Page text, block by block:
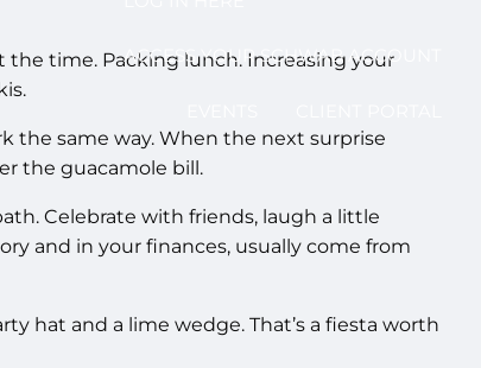
ACCESS YOUR SCHWAB ACCOUNT
the time. Packing lunch. Increasing your
the same way. When the next surprise
the guacamole bill.
Celebrate with friends, laugh a little
and in your finances, usually come from
hat and a lime wedge. That’s a fiesta worth